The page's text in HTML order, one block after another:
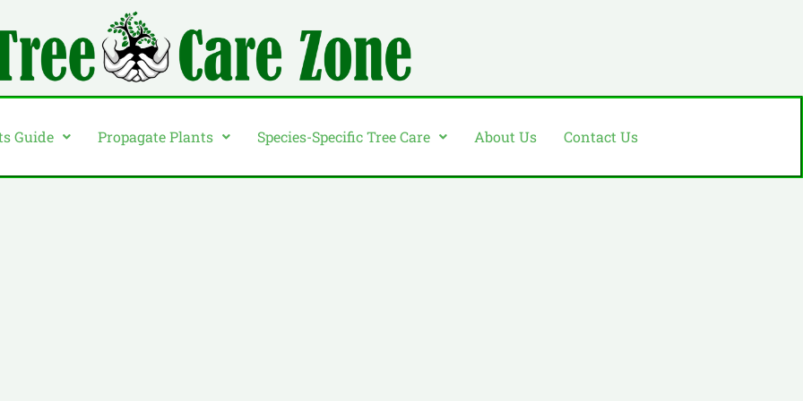
Guide Propagate Plants Species-Specific Tree Care About Us Contact Us